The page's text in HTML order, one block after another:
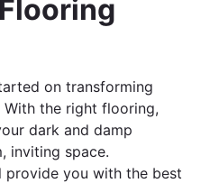
on transforming
the right flooring,
dark and damp
inviting space.
provide you with the best